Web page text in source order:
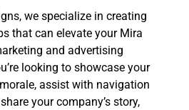
we specialize in creating
that can elevate your Mira
and advertising
looking to showcase your
assist with navigation
your company’s story,